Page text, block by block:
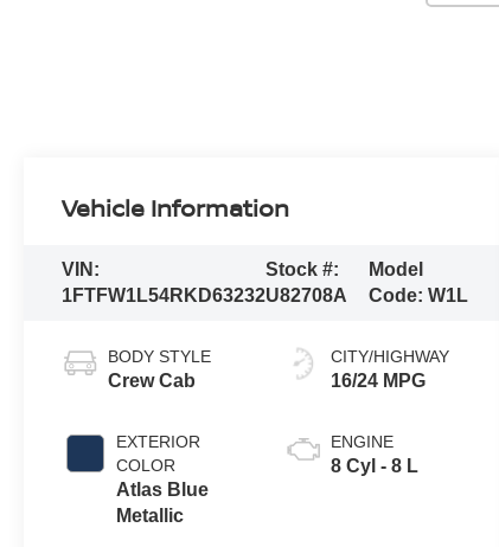
Vehicle Information
VIN:
1FTFW1L54RKD63232
Stock #:
U82708A
Model
Code:W1L
BODY STYLE
Crew Cab
EXTERIOR
COLOR
Atlas Blue
Metallic
CITY/HIGHWAY
16/24 MPG
ENGINE
8 Cyl - 8 L